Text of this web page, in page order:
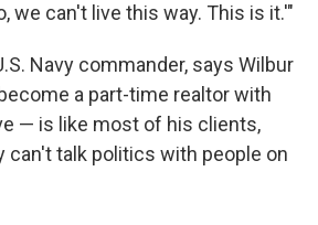
we can't live this way. This is it.'"
Navy commander, says Wilbur
a part-time realtor with
— is like most of his clients,
can't talk politics with people on